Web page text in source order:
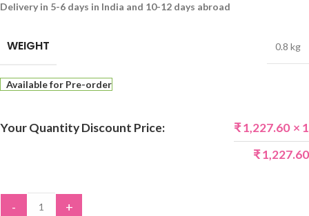
Delivery in 5-6 days in India and 10-12 days abroad
WEIGHT 0.8 kg
Available for Pre-order
Your Quantity Discount Price: ₹1,227.60 × 1
₹1,227.60
- +